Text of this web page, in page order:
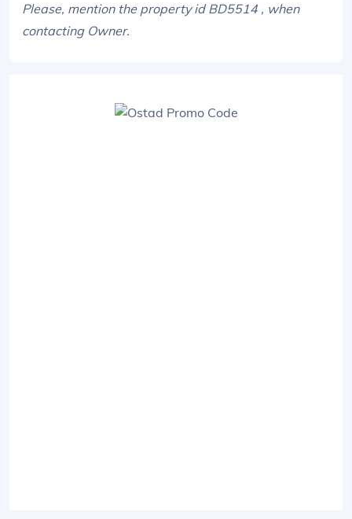
Please, mention the property id BD5514 , when
contacting Owner.